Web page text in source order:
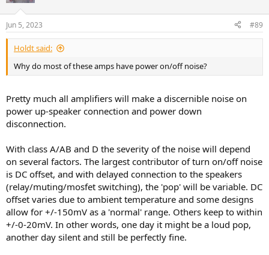
Jun 5, 2023 #89
Holdt said:
Why do most of these amps have power on/off noise?
Pretty much all amplifiers will make a discernible noise on
power up-speaker connection and power down
disconnection.
With class A/AB and D the severity of the noise will depend
on several factors. The largest contributor of turn on/off noise
is DC offset, and with delayed connection to the speakers
(relay/muting/mosfet switching), the 'pop' will be variable. DC
offset varies due to ambient temperature and some designs
allow for +/-150mV as a 'normal' range. Others keep to within
+/-0-20mV. In other words, one day it might be a loud pop,
another day silent and still be perfectly fine.